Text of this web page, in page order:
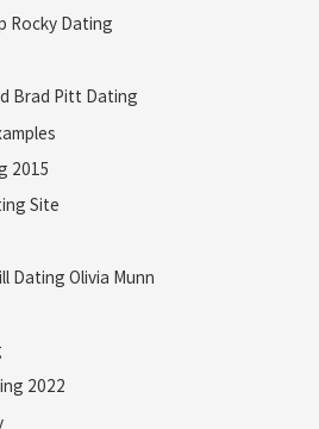
Rocky Dating
Brad Pitt Dating
2015
Site
Dating Olivia Munn
2022